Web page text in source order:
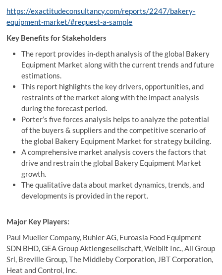
https://exactitudeconsultancy.com/reports/2247/bakery-
equipment-market/#request-a-sample
Key Benefits for Stakeholders
The report provides in-depth analysis of the global Bakery
Equipment Market along with the current trends and future
estimations.
This report highlights the key drivers, opportunities, and
restraints of the market along with the impact analysis
during the forecast period.
Porter’s five forces analysis helps to analyze the potential
of the buyers & suppliers and the competitive scenario of
the global Bakery Equipment Market for strategy building.
A comprehensive market analysis covers the factors that
drive and restrain the global Bakery Equipment Market
growth.
The qualitative data about market dynamics, trends, and
developments is provided in the report.
Major Key Players:
Paul Mueller Company, Buhler AG, Euroasia Food Equipment
SDN BHD, GEA Group Aktiengesellschaft, Welbilt Inc., Ali Group
Srl, Breville Group, The Middleby Corporation, JBT Corporation,
Heat and Control, Inc.